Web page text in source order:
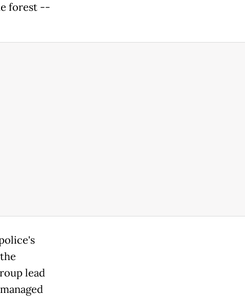
forest --
lead